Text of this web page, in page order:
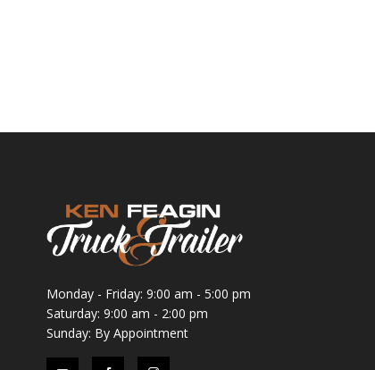
Monday - Friday: 9:00 am - 5:00 pm
Saturday: 9:00 am - 2:00 pm
Sunday: By Appointment